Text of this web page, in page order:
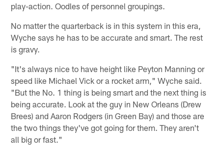
play-action. Oodles of personnel groupings.
No matter the quarterback is in this system in this era,
Wyche says he has to be accurate and smart. The rest
is gravy.
"It's always nice to have height like Peyton Manning or
speed like Michael Vick or a rocket arm," Wyche said.
"But the No. 1 thing is being smart and the next thing is
being accurate. Look at the guy in New Orleans (Drew
Brees) and Aaron Rodgers (in Green Bay) and those are
the two things they've got going for them. They aren't
all big or fast."